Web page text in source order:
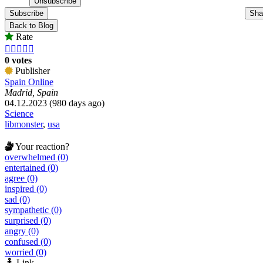
Subscribe
Back to Blog
Rate
    
0 votes
Publisher
Spain Online
Madrid, Spain
04.12.2023 (980 days ago)
Science
libmonster, usa
Your reaction?
overwhelmed (0)
entertained (0)
agree (0)
inspired (0)
sad (0)
sympathetic (0)
surprised (0)
angry (0)
confused (0)
worried (0)